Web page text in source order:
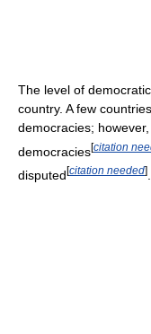
The level of
country. A few
democracies;
democracies[citation
disputed[citation needed]